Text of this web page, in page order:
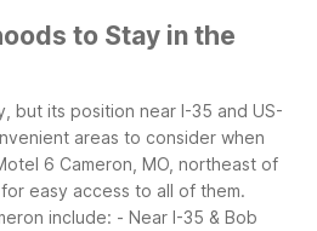
to Stay in the
but its position near I-35 and US-
areas to consider when
6 Cameron, MO, northeast of
easy access to all of them.
include: - Near I-35 & Bob